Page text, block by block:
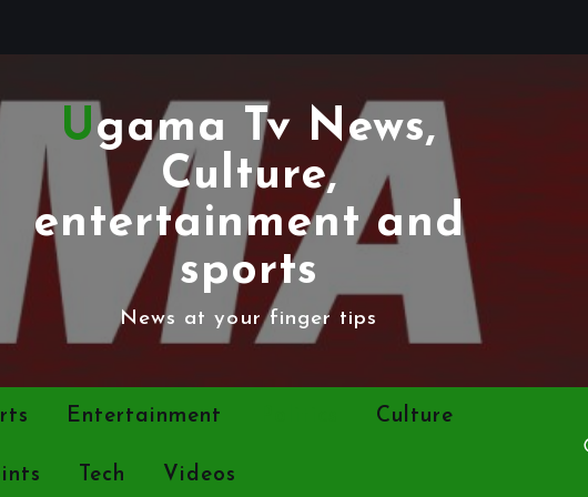
Ugama Tv News,
Culture,
entertainment and
sports
News at your finger tips
Entertainment Culture
Tech Videos